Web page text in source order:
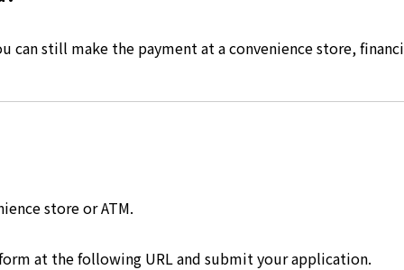
still make the payment at a convenience store,
store or ATM.
at the following URL and submit your application.